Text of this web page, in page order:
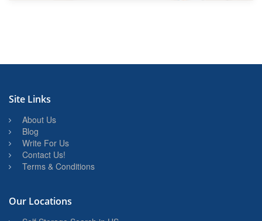
Site Links
About Us
Blog
Write For Us
Contact Us!
Terms & Conditions
Our Locations